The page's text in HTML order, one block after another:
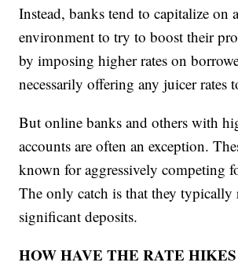
Instead, banks tend to capitalize on
environment to try to boost their
by imposing higher rates on
necessarily offering any juicer rates
But online banks and others with
accounts are often an exception.
known for aggressively competing
The only catch is that they typically
significant deposits.
HOW HAVE THE RATE HIKES